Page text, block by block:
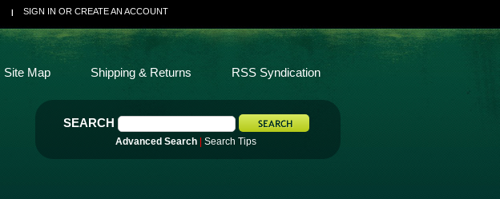
SIGN IN OR CREATE AN ACCOUNT
SEARCH
Advanced Search Search Tips
Site Map Shipping & Returns RSS Syndication